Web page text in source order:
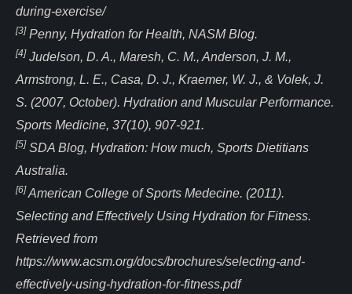
during-exercise/
[3] Penny, Hydration for Health, NASM Blog.
[4] Judelson, D. A., Maresh, C. M., Anderson, J. M.,
Armstrong, L. E., Casa, D. J., Kraemer, W. J., & Volek, J.
S. (2007, October). Hydration and Muscular Performance.
Sports Medicine, 37(10), 907-921.
[5] SDA Blog, Hydration: How much, Sports Dietitians
Australia.
[6] American College of Sports Medecine. (2011).
Selecting and Effectively Using Hydration for Fitness.
Retrieved from
https://www.acsm.org/docs/brochures/selecting-and-
effectively-using-hydration-for-fitness.pdf